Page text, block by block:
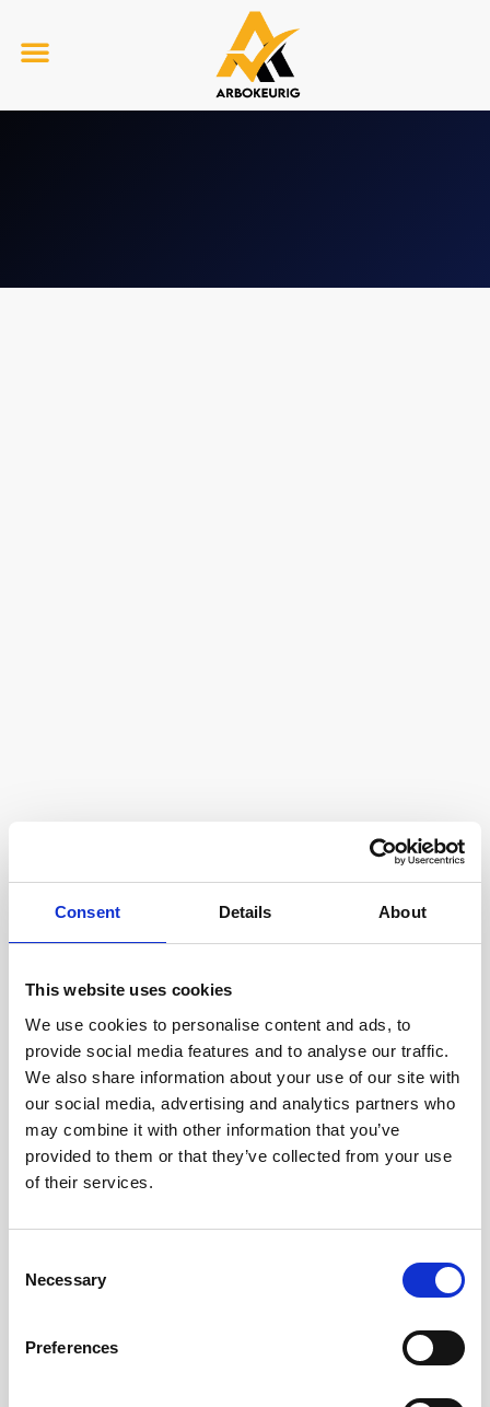
Consent Details About
This website uses cookies
We use cookies to personalise content and ads, to
provide social media features and to analyse our traffic.
We also share information about your use of our site with
our social media, advertising and analytics partners who
may combine it with other information that you’ve
provided to them or that they’ve collected from your use
of their services.
Selection
Necessary
Preferences